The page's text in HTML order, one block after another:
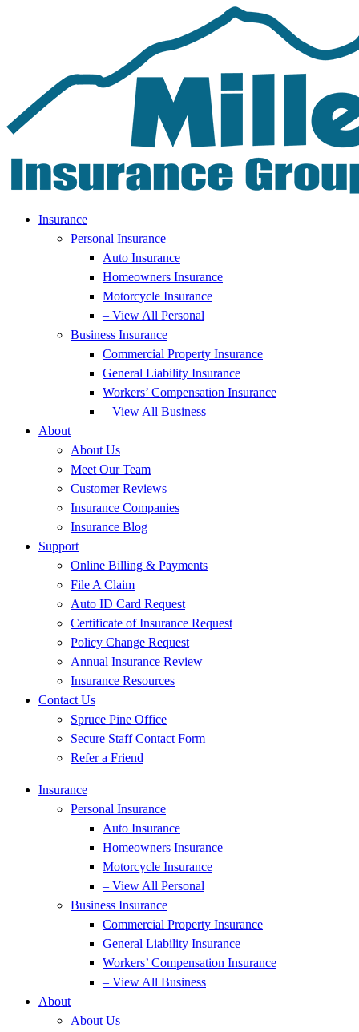
Insurance
Personal Insurance
Auto Insurance
Homeowners Insurance
Motorcycle Insurance
– View All Personal
Business Insurance
Commercial Property Insurance
General Liability Insurance
Workers’ Compensation Insurance
– View All Business
About
About Us
Meet Our Team
Customer Reviews
Insurance Companies
Insurance Blog
Support
Online Billing & Payments
File A Claim
Auto ID Card Request
Certificate of Insurance Request
Policy Change Request
Annual Insurance Review
Insurance Resources
Contact Us
Spruce Pine Office
Secure Staff Contact Form
Refer a Friend
Insurance
Personal Insurance
Auto Insurance
Homeowners Insurance
Motorcycle Insurance
– View All Personal
Business Insurance
Commercial Property Insurance
General Liability Insurance
Workers’ Compensation Insurance
– View All Business
About
About Us